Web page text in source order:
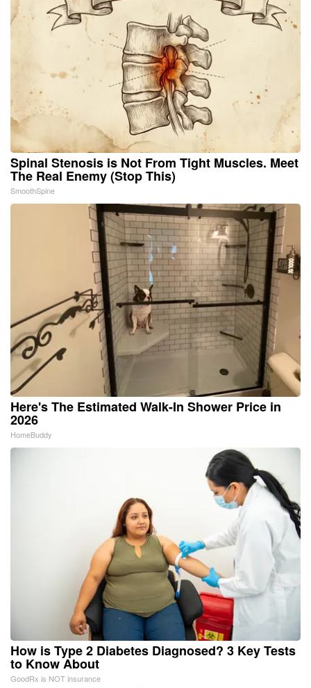
Spinal Stenosis is Not From Tight Muscles. Meet
The Real Enemy (Stop This)
SmoothSpine
Here's The Estimated Walk-In Shower Price in
2026
HomeBuddy
How is Type 2 Diabetes Diagnosed? 3 Key Tests
to Know About
GoodRx is NOT insurance